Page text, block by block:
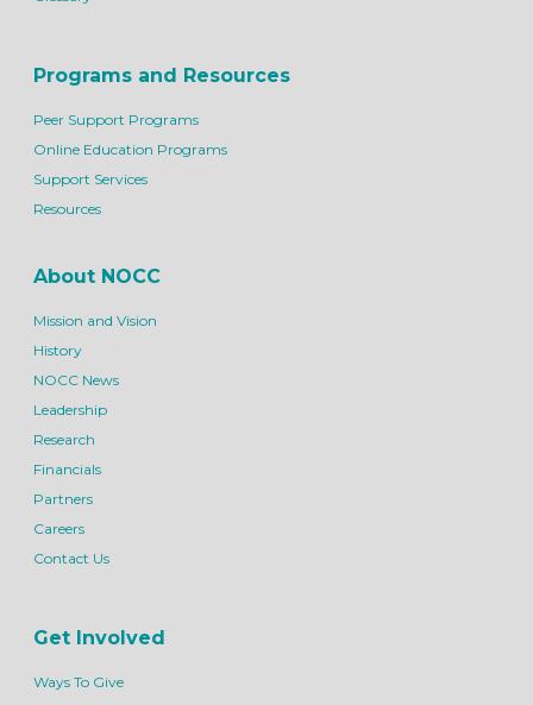
Programs and Resources
Peer Support Programs
Online Education Programs
Support Services
Resources
About NOCC
Mission and Vision
History
NOCC News
Leadership
Research
Financials
Partners
Careers
Contact Us
Get Involved
Ways To Give